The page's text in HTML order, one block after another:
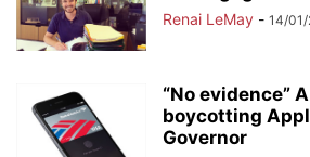
Renai LeMay - 14/
“No evidence”
boycotting
Governor